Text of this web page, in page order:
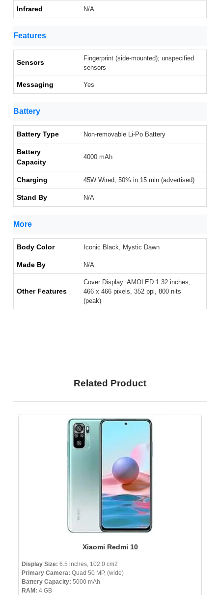
Infrared N/A
Features
Sensors
Fingerprint (side-mounted); unspecified
sensors
Messaging Yes
Battery
Battery Type Non-removable Li-Po Battery
Battery
Capacity
4000 mAh
Charging 45W Wired, 50% in 15 min (advertised)
Stand By N/A
More
Body Color Iconic Black, Mystic Dawn
Made By N/A
Other Features
Cover Display: AMOLED 1.32 inches,
466 x 466 pixels, 352 ppi, 800 nits
(peak)
Related Product
Xiaomi Redmi 10
Display Size: 6.5 inches, 102.0 cm2
Primary Camera: Quad 50 MP, (wide)
Battery Capacity: 5000 mAh
RAM: 4 GB